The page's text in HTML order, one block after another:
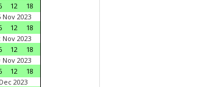
12
18
Nov 2023
12
18
Nov 2023
12
18
Nov 2023
12
18
2023